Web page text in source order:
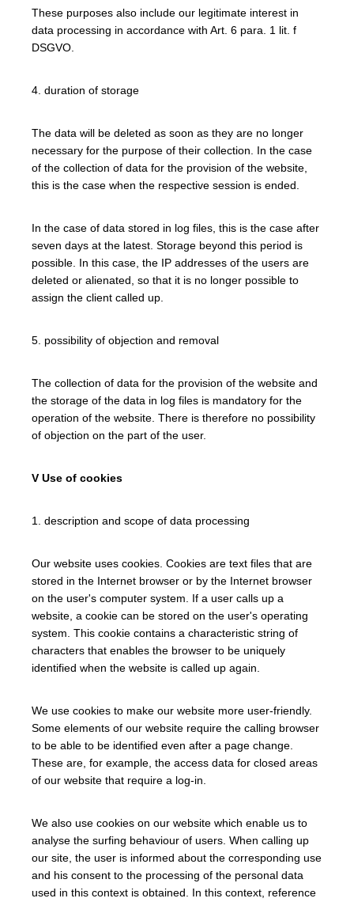
These purposes also include our legitimate interest in
data processing in accordance with Art. 6 para. 1 lit. f
DSGVO.
4. duration of storage
The data will be deleted as soon as they are no longer
necessary for the purpose of their collection. In the case
of the collection of data for the provision of the website,
this is the case when the respective session is ended.
In the case of data stored in log files, this is the case after
seven days at the latest. Storage beyond this period is
possible. In this case, the IP addresses of the users are
deleted or alienated, so that it is no longer possible to
assign the client called up.
5. possibility of objection and removal
The collection of data for the provision of the website and
the storage of the data in log files is mandatory for the
operation of the website. There is therefore no possibility
of objection on the part of the user.
V Use of cookies
1. description and scope of data processing
Our website uses cookies. Cookies are text files that are
stored in the Internet browser or by the Internet browser
on the user's computer system. If a user calls up a
website, a cookie can be stored on the user's operating
system. This cookie contains a characteristic string of
characters that enables the browser to be uniquely
identified when the website is called up again.
We use cookies to make our website more user-friendly.
Some elements of our website require the calling browser
to be able to be identified even after a page change.
These are, for example, the access data for closed areas
of our website that require a log-in.
We also use cookies on our website which enable us to
analyse the surfing behaviour of users. When calling up
our site, the user is informed about the corresponding use
and his consent to the processing of the personal data
used in this context is obtained. In this context, reference